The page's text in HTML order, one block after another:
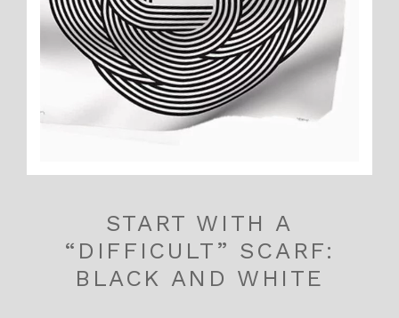
START WITH A
“DIFFICULT” SCARF:
BLACK AND WHITE